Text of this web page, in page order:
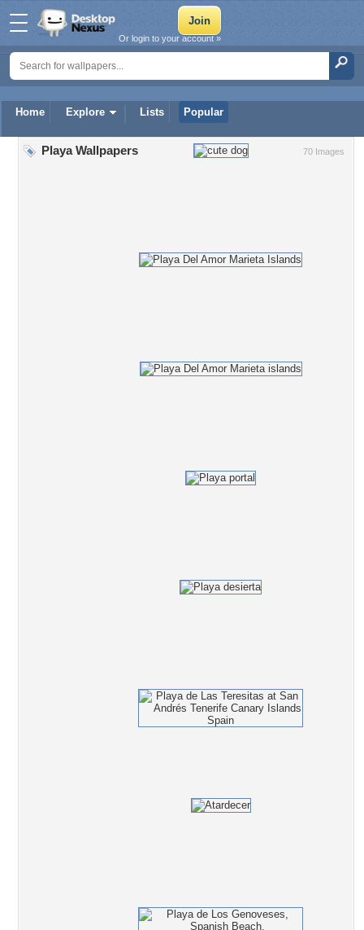
Home Explore Lists Popular
Or login to your account »
70 Images
Playa Wallpapers